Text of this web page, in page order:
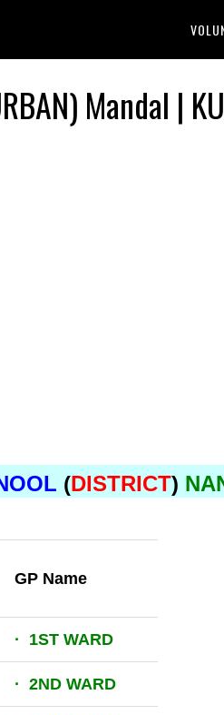
Mandal |
(DISTRICT)
GP Name
· 1ST WARD
· 2ND WARD